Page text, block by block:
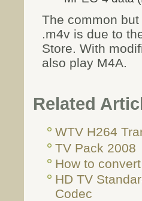
The common
.m4v is due to
Store. With
also play M4A.
Related
WTV H264
TV Pack 2008
How to
HD TV
Codec